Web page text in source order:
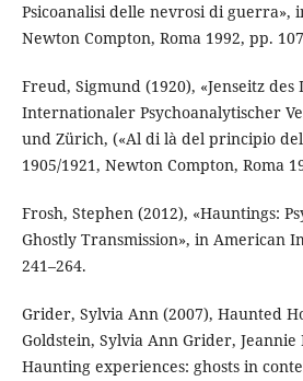
Psicoanalisi delle nevrosi di guerra»,
Newton Compton, Roma 1992, pp.
Freud, Sigmund (1920), «Jenseitz
Internationaler Psychoanalytischer
und Zürich, («Al di là del principio
1905/1921, Newton Compton, Roma
Frosh, Stephen (2012), «Hauntings:
Ghostly Transmission», in American
241–264.
Grider, Sylvia Ann (2007), Haunted
Goldstein, Sylvia Ann Grider, Jeannie
Haunting experiences: ghosts in